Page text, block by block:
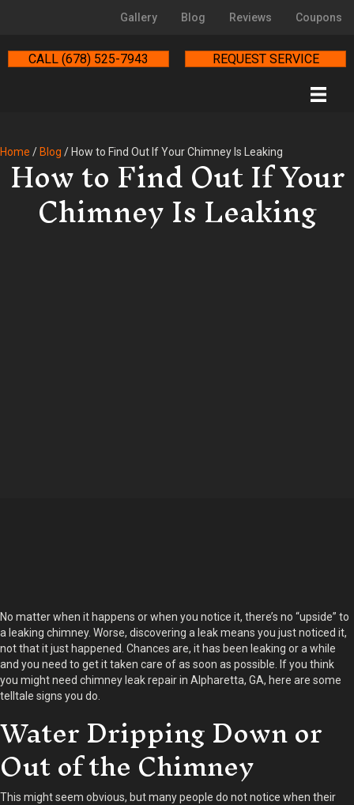
Gallery Blog Reviews Coupons
CALL (678) 525-7943 REQUEST SERVICE
Home / Blog / How to Find Out If Your Chimney Is Leaking
How to Find Out If Your
Chimney Is Leaking
No matter when it happens or when you notice it, there’s no “upside” to
a leaking chimney. Worse, discovering a leak means you just noticed it,
not that it just happened. Chances are, it has been leaking or a while
and you need to get it taken care of as soon as possible. If you think
you might need chimney leak repair in Alpharetta, GA, here are some
telltale signs you do.
Water Dripping Down or
Out of the Chimney
This might seem obvious, but many people do not notice when their